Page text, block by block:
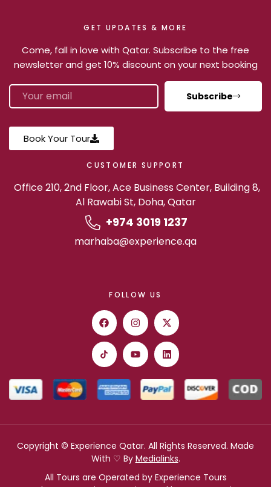
GET UPDATES & MORE
Come, fall in love with Qatar. Subscribe to the free
newsletter and get 10% discount on your next booking
Subscribe
Book Your Tour
CUSTOMER SUPPORT
Office 210, 2nd Floor, Ace Business Center, Building 8,
Al Rawabi St, Doha, Qatar
+974 3019 1237
marhaba@experience.qa
FOLLOW US
Copyright © Experience Qatar. All Rights Reserved. Made
With ♡ By Medialinks.
All Tours are Operated by Experience Tours